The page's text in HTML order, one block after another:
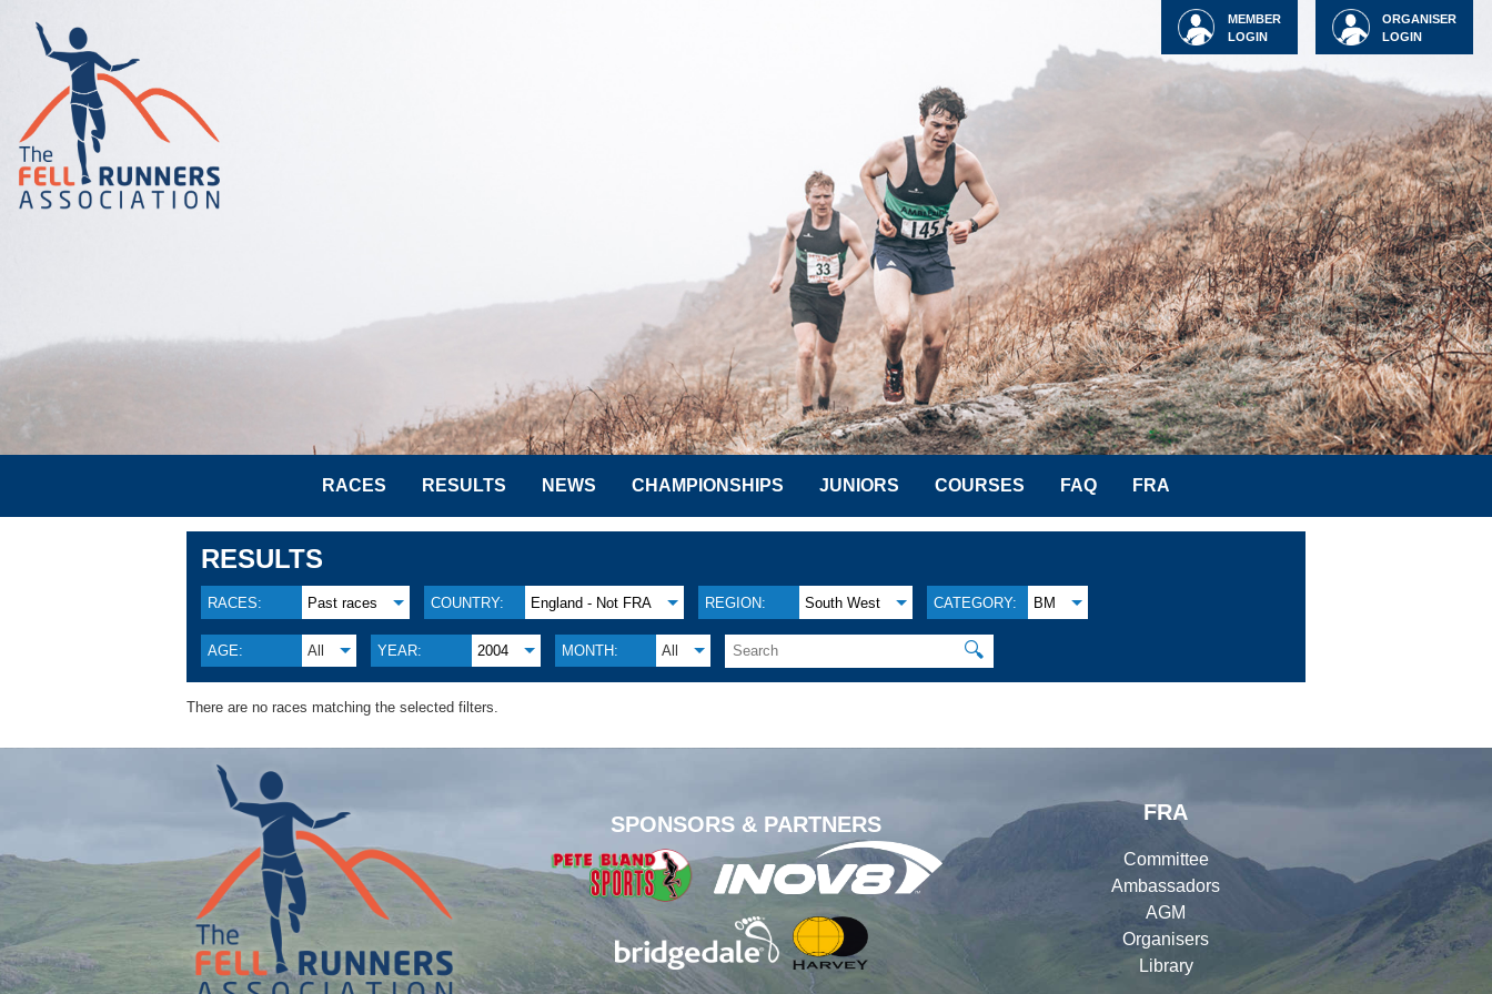
ORGANISER
LOGIN
MEMBER
LOGIN
RACES RESULTS NEWS CHAMPIONSHIPS JUNIORS COURSES FAQ FRA
RESULTS
RACES: Past races COUNTRY: England - Not FRA REGION: South West CATEGORY: BM
AGE: All YEAR: 2004 MONTH: All 🔍
There are no races matching the selected filters.
SPONSORS & PARTNERS
FRA
Committee
Ambassadors
AGM
Organisers
Library